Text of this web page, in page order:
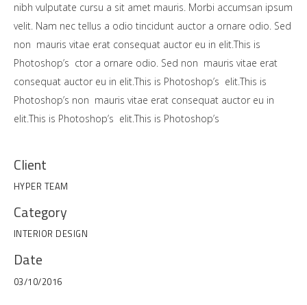
nibh vulputate cursu a sit amet mauris. Morbi accumsan ipsum
velit. Nam nec tellus a odio tincidunt auctor a ornare odio. Sed
non mauris vitae erat consequat auctor eu in elit.This is
Photoshop’s ctor a ornare odio. Sed non mauris vitae erat
consequat auctor eu in elit.This is Photoshop’s elit.This is
Photoshop’s non mauris vitae erat consequat auctor eu in
elit.This is Photoshop’s elit.This is Photoshop’s
Client
HYPER TEAM
Category
INTERIOR DESIGN
Date
03/10/2016